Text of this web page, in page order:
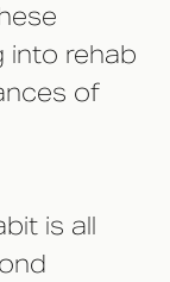
into rehab
of
is all